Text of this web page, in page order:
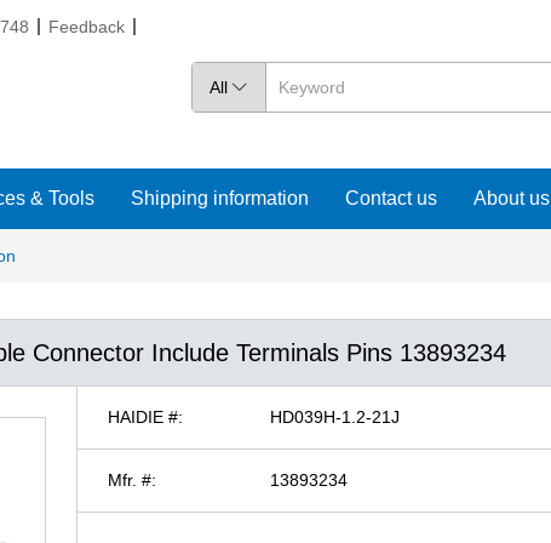
Feedback
All 
& Tools Shipping information Contact us About us
Connector Include Terminals Pins 13893234
HAIDIE #: HD039H-1.2-21J
Mfr. #: 13893234